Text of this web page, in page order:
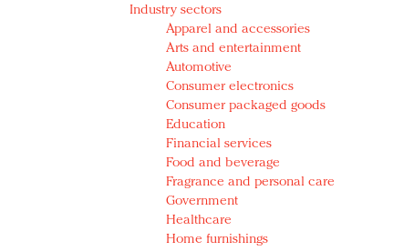
Industry sectors
Apparel and accessories
Arts and entertainment
Automotive
Consumer electronics
Consumer packaged goods
Education
Financial services
Food and beverage
Fragrance and personal care
Government
Healthcare
Home furnishings